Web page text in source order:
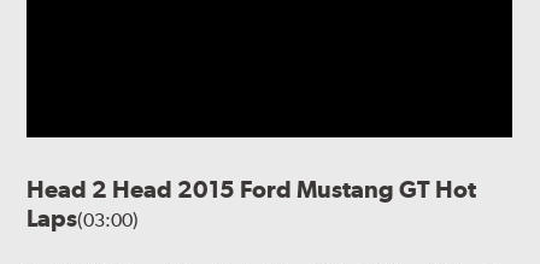
Head 2 Head 2015 Ford Mustang GT Hot
Laps(03:00)